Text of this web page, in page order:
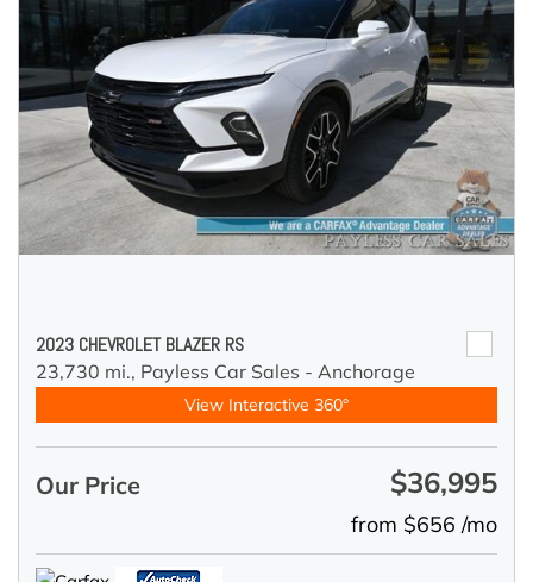
2023 CHEVROLET BLAZER RS
23,730 mi., Payless Car Sales - Anchorage
View Interactive 360°
Our Price $36,995
from $656 /mo